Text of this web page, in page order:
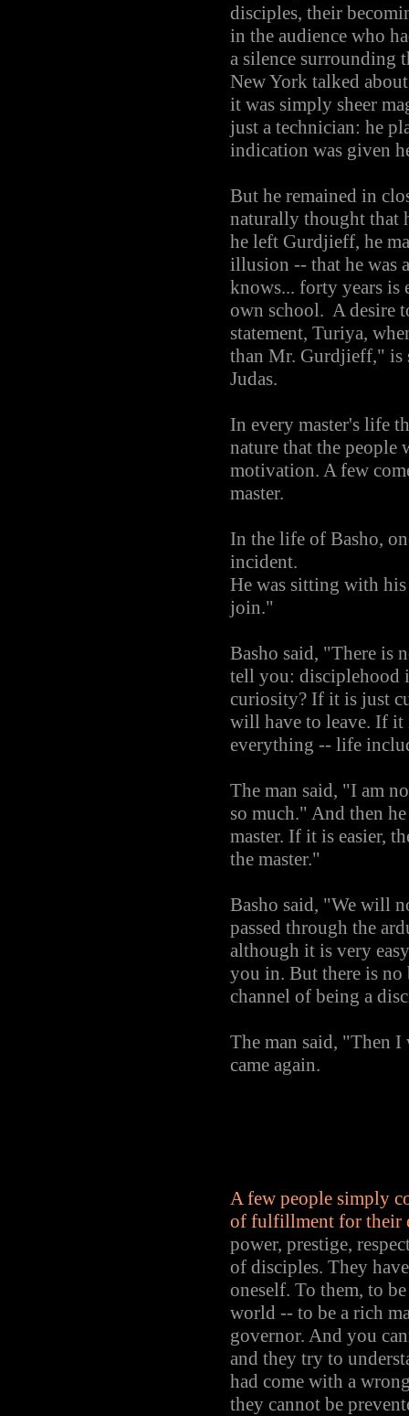
disciples, their
in the audience who
a silence surrounding
New York talked
it was simply sheer
just a technician: he
indication was given
But he remained in
naturally thought that
he left Gurdjieff, he
illusion -- that he was
knows... forty years is
own school. A desire
statement, Turiya,
than Mr. Gurdjieff," is
Judas.
In every master's life
nature that the people
motivation. A few
master.
In the life of Basho,
incident.
He was sitting with his
join."
Basho said, "There is
tell you: disciplehood
curiosity? If it is just
will have to leave. If it
everything -- life
The man said, "I am
so much." And then
master. If it is easier,
the master."
Basho said, "We will
passed through the
although it is very
you in. But there is
channel of being a
The man said, "Then
came again.
A few people simply
of fulfillment for their
power, prestige,
of disciples. They
oneself. To them, to
world -- to be a rich
governor. And you
and they try to
had come with a
they cannot be